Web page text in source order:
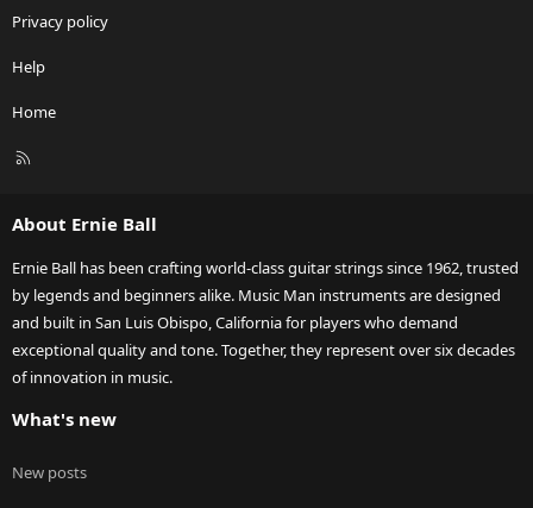
Privacy policy
Help
Home
R
About Ernie Ball
Ernie Ball has been crafting world-class guitar strings since 1962, trusted
by legends and beginners alike. Music Man instruments are designed
and built in San Luis Obispo, California for players who demand
exceptional quality and tone. Together, they represent over six decades
of innovation in music.
What's new
New posts